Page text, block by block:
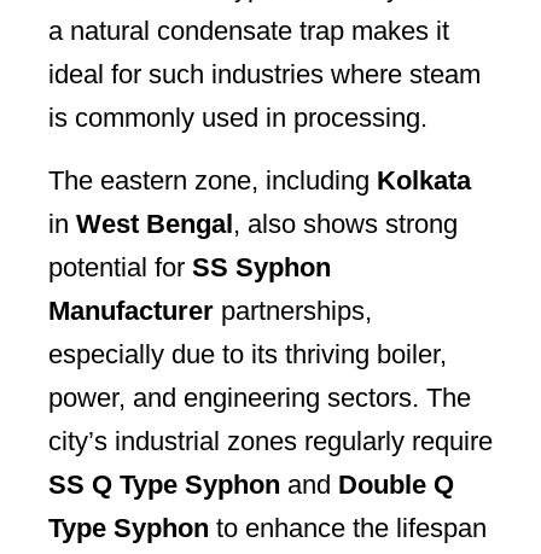
a natural condensate trap makes it
ideal for such industries where steam
is commonly used in processing.
The eastern zone, including Kolkata
in West Bengal, also shows strong
potential for SS Syphon
Manufacturer partnerships,
especially due to its thriving boiler,
power, and engineering sectors. The
city’s industrial zones regularly require
SS Q Type Syphon and Double Q
Type Syphon to enhance the lifespan